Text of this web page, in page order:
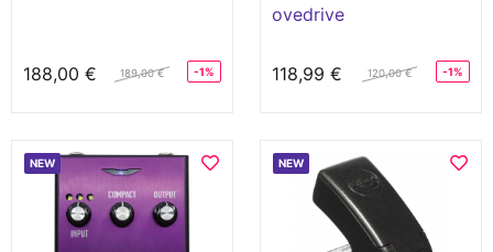
188,00 € 189,00 € -1%
ovedrive
118,99 € 120,00 € -1%
NEW NEW